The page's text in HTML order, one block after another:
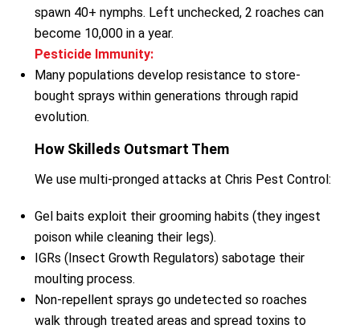
spawn 40+ nymphs. Left unchecked, 2 roaches can
become 10,000 in a year.
Pesticide Immunity:
Many populations develop resistance to store-
bought sprays within generations through rapid
evolution.
How Skilleds Outsmart Them
We use multi-pronged attacks at Chris Pest Control:
Gel baits exploit their grooming habits (they ingest
poison while cleaning their legs).
IGRs (Insect Growth Regulators) sabotage their
moulting process.
Non-repellent sprays go undetected so roaches
walk through treated areas and spread toxins to